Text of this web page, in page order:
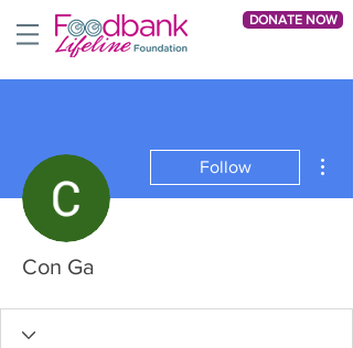
DONATE NOW
Follow
Con Ga